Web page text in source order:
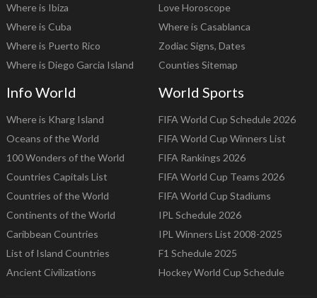
Where is Ibiza
Where is Cuba
Where is Puerto Rico
Where is Diego Garcia Island
Love Horoscope
Where is Casablanca
Zodiac Signs, Dates
Counties Sitemap
Info World
Where is Kharg Island
Oceans of the World
100 Wonders of the World
Countries Capitals List
Countries of the World
Continents of the World
Caribbean Countries
List of Island Countries
Ancient Civilizations
World Sports
FIFA World Cup Schedule 2026
FIFA World Cup Winners List
FIFA Rankings 2026
FIFA World Cup Teams 2026
FIFA World Cup Stadiums
IPL Schedule 2026
IPL Winners List 2008-2025
F1 Schedule 2025
Hockey World Cup Schedule